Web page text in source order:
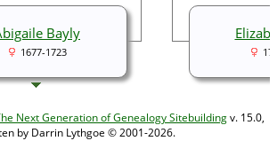
Bayly
1677-1723
Next Generation of Genealogy Sitebuildingv. 15.0,
by Darrin Lythgoe © 2001-2026.